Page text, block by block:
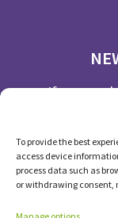
To provide the best
access device
process data such as
or withdrawing consent,
If you